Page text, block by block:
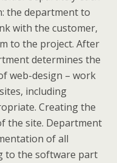
the department to
with the customer,
to the project. After
determines the
web-design – work
including
Creating the
the site. Department
of all
to the software part